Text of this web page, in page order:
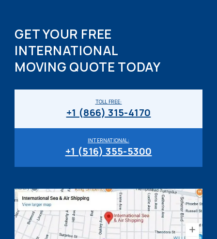
GET YOUR FREE
INTERNATIONAL
MOVING QUOTE TODAY
INTERNATIONAL:
+1 (516) 355-5300
TOLL FREE:
+1 (866) 315-4170